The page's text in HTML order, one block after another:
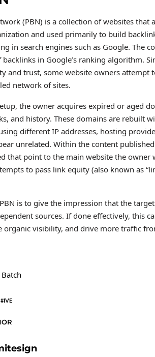
(PBN) is a collection of websites that
and used primarily to build
in search engines such as Google. The
in Google’s ranking algorithm.
and trust, some website owners attempt
network of sites.
the owner acquires expired or aged
and history. These domains are rebuilt
different IP addresses, hosting
unrelated. Within the content
that point to the main website the owner
to pass link equity (also known as
is to give the impression that the
sources. If done effectively, this
organic visibility, and drive more traffic
IVE